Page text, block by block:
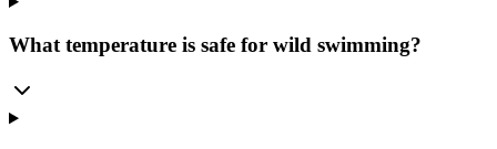
What temperature is safe for wild swimming?